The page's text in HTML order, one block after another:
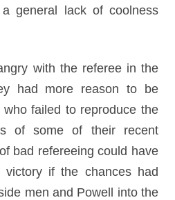
general lack of coolness
with the referee in the
had more reason to be
failed to reproduce the
of some of their recent
bad refereeing could have
victory if the chances had
men and Powell into the